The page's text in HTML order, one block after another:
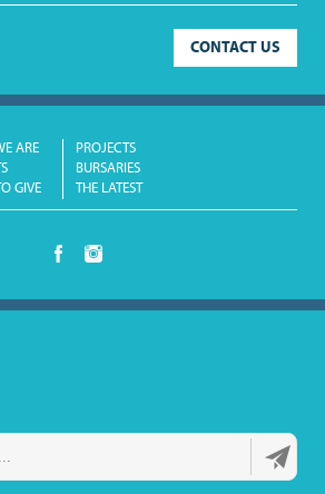
CONTACT US
ARE
PROJECTS
BURSARIES
GIVE
THE LATEST